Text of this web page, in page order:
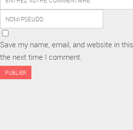
Save my name, email, and website in
the next time I comment.